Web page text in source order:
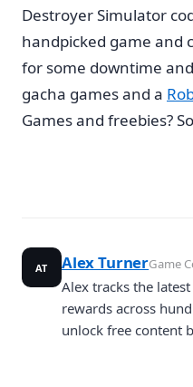
Destroyer Simulator
handpicked game and
for some downtime
gacha games and a
Games and freebies?
AT Alex TurnerGame
Alex tracks the
rewards across
unlock free content